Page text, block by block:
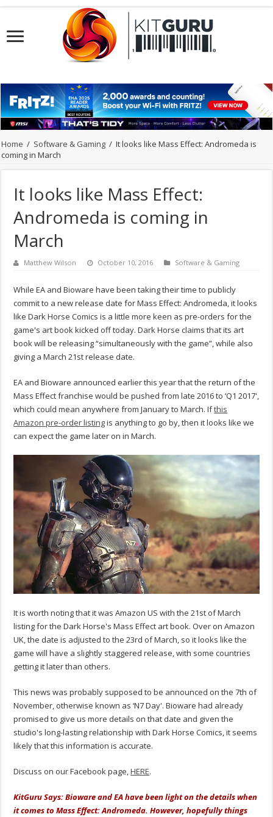
Home / Software & Gaming / It looks like Mass Effect: Andromeda is
coming in March
It looks like Mass Effect:
Andromeda is coming in
March
Matthew Wilson October 10, 2016 Software & Gaming
While EA and Bioware have been taking their time to publicly
commit to a new release date for Mass Effect: Andromeda, it looks
like Dark Horse Comics is a little more keen as pre-orders for the
game's art book kicked off today. Dark Horse claims that its art
book will be releasing “simultaneously with the game”, while also
giving a March 21st release date.
EA and Bioware announced earlier this year that the return of the
Mass Effect franchise would be pushed from late 2016 to ‘Q1 2017',
which could mean anywhere from January to March. Ifthis
Amazon pre-order listingis anything to go by, then it looks like we
can expect the game later on in March.
It is worth noting that it was Amazon US with the 21st of March
listing for the Dark Horse's Mass Effect art book. Over on Amazon
UK, the date is adjusted to the 23rd of March, so it looks like the
game will have a slightly staggered release, with some countries
getting it later than others.
This news was probably supposed to be announced on the 7th of
November, otherwise known as ‘N7 Day'. Bioware had already
promised to give us more details on that date and given the
studio's long-lasting relationship with Dark Horse Comics, it seems
likely that this information is accurate.
Discuss on our Facebook page,HERE.
KitGuru Says: Bioware and EA have been light on the details when
it comes to Mass Effect: Andromeda. However, hopefully things